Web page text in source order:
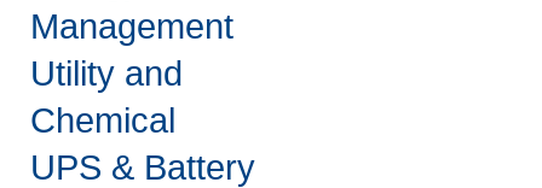
Management
Utility and
Chemical
UPS & Battery